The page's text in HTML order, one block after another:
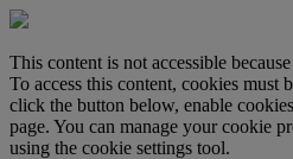
This content is not accessible
To access this content, cookies must
click the button below, enable
page. You can manage your cookie
using the cookie settings tool.